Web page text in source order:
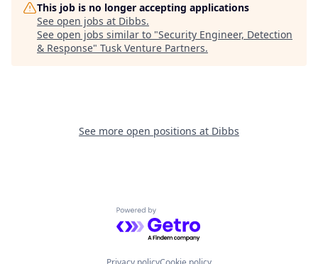
This job is no longer accepting applications
See open jobs at Dibbs.
See open jobs similar to "Security Engineer, Detection
& Response" Tusk Venture Partners.
See more open positions at Dibbs
Powered by Getro.com